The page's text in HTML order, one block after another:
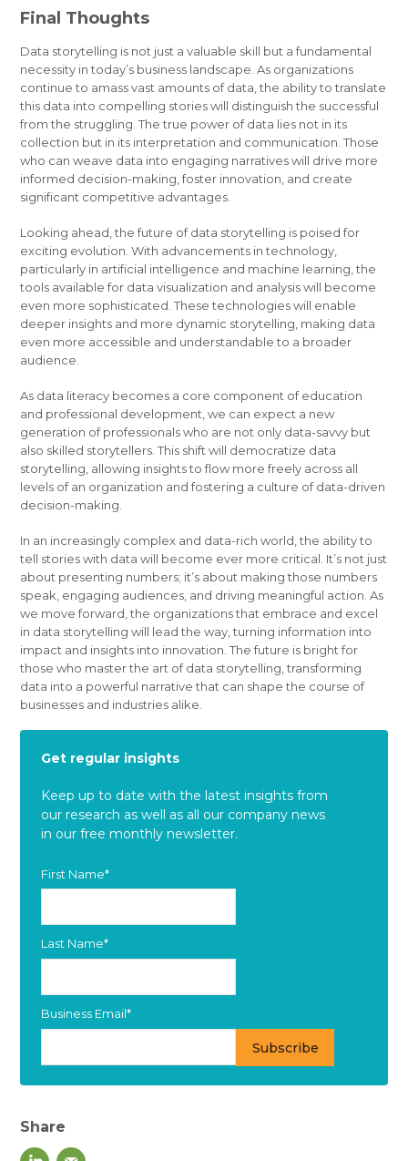
Final Thoughts
Data storytelling is not just a valuable skill but a fundamental
necessity in today’s business landscape. As organizations
continue to amass vast amounts of data, the ability to translate
this data into compelling stories will distinguish the successful
from the struggling. The true power of data lies not in its
collection but in its interpretation and communication. Those
who can weave data into engaging narratives will drive more
informed decision-making, foster innovation, and create
significant competitive advantages.
Looking ahead, the future of data storytelling is poised for
exciting evolution. With advancements in technology,
particularly in artificial intelligence and machine learning, the
tools available for data visualization and analysis will become
even more sophisticated. These technologies will enable
deeper insights and more dynamic storytelling, making data
even more accessible and understandable to a broader
audience.
As data literacy becomes a core component of education
and professional development, we can expect a new
generation of professionals who are not only data-savvy but
also skilled storytellers. This shift will democratize data
storytelling, allowing insights to flow more freely across all
levels of an organization and fostering a culture of data-driven
decision-making.
In an increasingly complex and data-rich world, the ability to
tell stories with data will become ever more critical. It’s not just
about presenting numbers; it’s about making those numbers
speak, engaging audiences, and driving meaningful action. As
we move forward, the organizations that embrace and excel
in data storytelling will lead the way, turning information into
impact and insights into innovation. The future is bright for
those who master the art of data storytelling, transforming
data into a powerful narrative that can shape the course of
businesses and industries alike.
Get regular insights
Keep up to date with the latest insights from
our research as well as all our company news
in our free monthly newsletter.
First Name*
Last Name*
Business Email*
Share